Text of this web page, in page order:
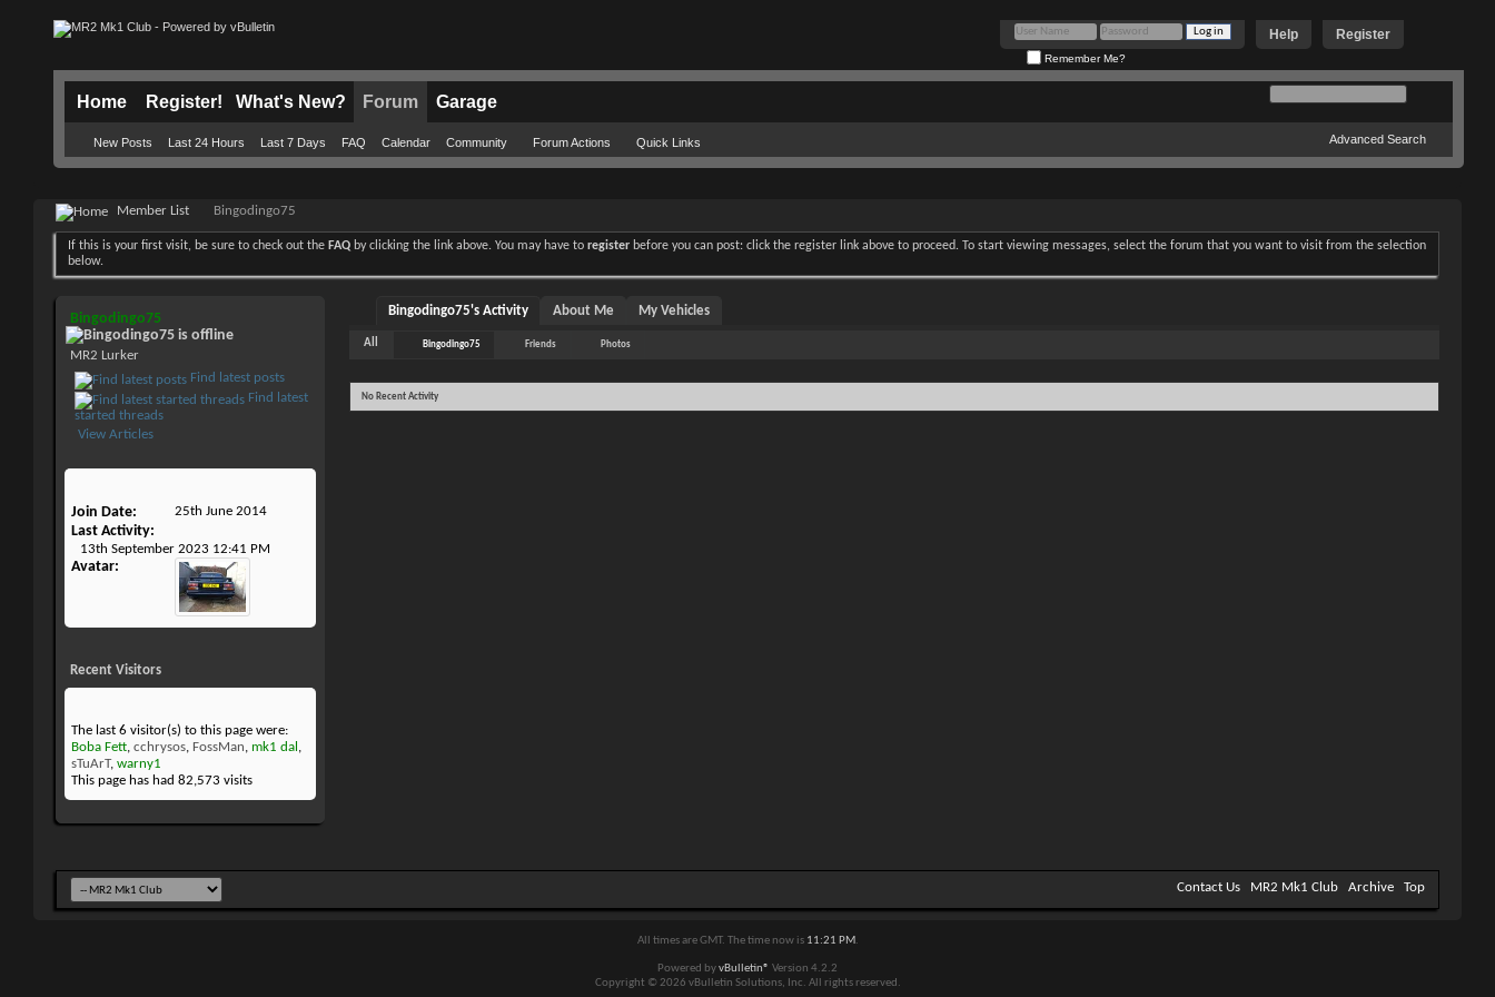
Register
Help
Remember Me?
Home Register! What's New? Forum
New Posts Last 24 Hours Last 7 Days FAQ Calendar Community Forum Actions Quick Links
Garage
Advanced Search
Member List Bingodingo75
If this is your first visit, be sure to check out the FAQ by clicking the link above. You may have to register before you can post: click the register link above to proceed. To start viewing messages, select the forum that you want to visit from the selection
below.
Bingodingo75
MR2 Lurker
Find latest posts
Find latest
started threads
View Articles
Join Date 25th June 2014
Last Activity
13th September 2023 12:41 PM
Avatar
Recent Visitors
The last 6 visitor(s) to this page were:
Boba Fett, cchrysos, FossMan, mk1 dal ,
sTuArT, warny1
This page has had 82,573 visits
Bingodingo75's Activity About Me My Vehicles
All Bingodingo75 Friends Photos
No Recent Activity
Contact Us MR2 Mk1 Club Archive Top
All times are GMT. The time now is 11:21 PM.
Powered byvBulletin® Version 4.2.2
Copyright © 2026 vBulletin Solutions, Inc. All rights reserved.